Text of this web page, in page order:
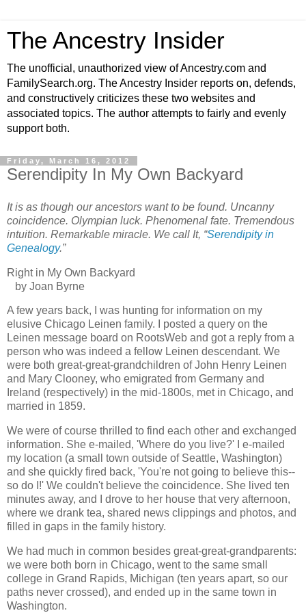
The Ancestry Insider
The unofficial, unauthorized view of Ancestry.com and
FamilySearch.org. The Ancestry Insider reports on, defends,
and constructively criticizes these two websites and
associated topics. The author attempts to fairly and evenly
support both.
Friday, March 16, 2012
Serendipity In My Own Backyard
It is as though our ancestors want to be found. Uncanny
coincidence. Olympian luck. Phenomenal fate. Tremendous
intuition. Remarkable miracle. We call It, “Serendipity in
Genealogy.”
Right in My Own Backyard
by Joan Byrne
A few years back, I was hunting for information on my
elusive Chicago Leinen family. I posted a query on the
Leinen message board on RootsWeb and got a reply from a
person who was indeed a fellow Leinen descendant. We
were both great-great-grandchildren of John Henry Leinen
and Mary Clooney, who emigrated from Germany and
Ireland (respectively) in the mid-1800s, met in Chicago, and
married in 1859.
We were of course thrilled to find each other and exchanged
information. She e-mailed, 'Where do you live?' I e-mailed
my location (a small town outside of Seattle, Washington)
and she quickly fired back, 'You're not going to believe this--
so do I!' We couldn't believe the coincidence. She lived ten
minutes away, and I drove to her house that very afternoon,
where we drank tea, shared news clippings and photos, and
filled in gaps in the family history.
We had much in common besides great-great-grandparents:
we were both born in Chicago, went to the same small
college in Grand Rapids, Michigan (ten years apart, so our
paths never crossed), and ended up in the same town in
Washington.